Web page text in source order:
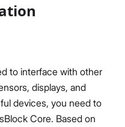
to interface with other
displays, and
devices, you need to
Core. Based on